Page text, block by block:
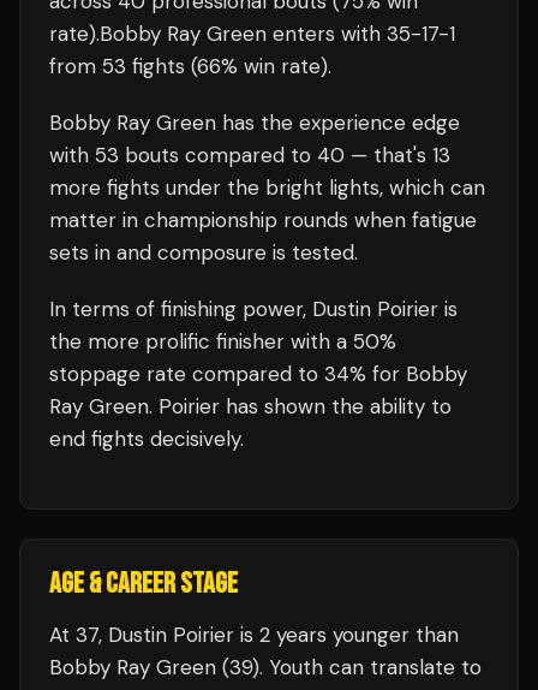
rate).Bobby Ray Green enters with 35-17-1
from 53 fights (66% win rate).
Bobby Ray Green has the experience edge
with 53 bouts compared to 40 — that's 13
more fights under the bright lights, which can
matter in championship rounds when fatigue
sets in and composure is tested.
In terms of finishing power, Dustin Poirier is
the more prolific finisher with a 50%
stoppage rate compared to 34% for Bobby
Ray Green. Poirier has shown the ability to
end fights decisively.
AGE & CAREER STAGE
At 37, Dustin Poirier is 2 years younger than
Bobby Ray Green (39). Youth can translate to